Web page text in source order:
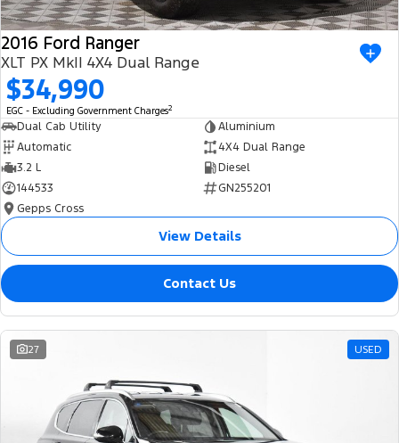
2016 Ford Ranger
XLT PX MkII 4X4 Dual Range
$34,990
EGC - Excluding Government Charges2
Dual Cab Utility
Aluminium
Automatic
4X4 Dual Range
3.2 L
Diesel
144533
GN255201
Gepps Cross
View Details
Contact Us
27 USED